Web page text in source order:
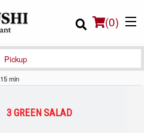
(0)
Pickup
15 min
3 GREEN SALAD